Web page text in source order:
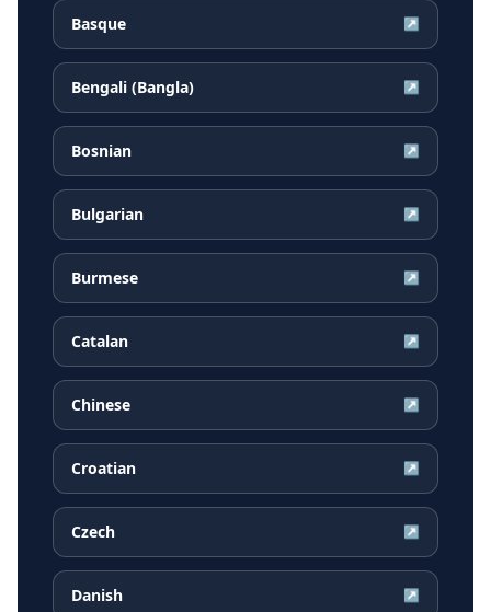
Basque ↗
Bengali (Bangla) ↗
Bosnian ↗
Bulgarian ↗
Burmese ↗
Catalan ↗
Chinese ↗
Croatian ↗
Czech ↗
Danish ↗